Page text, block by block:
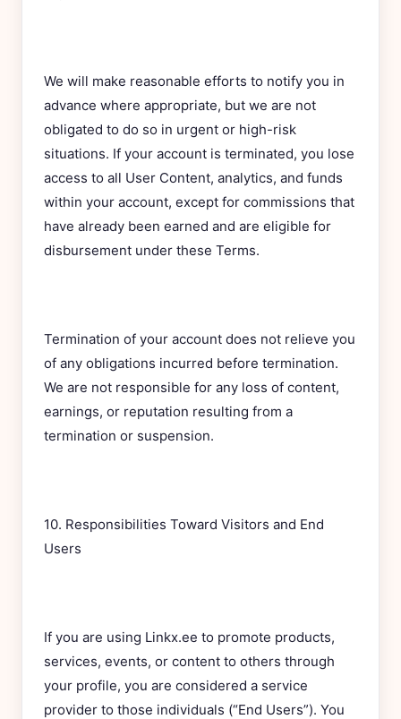
We will make reasonable efforts to notify you in
advance where appropriate, but we are not
obligated to do so in urgent or high-risk
situations. If your account is terminated, you lose
access to all User Content, analytics, and funds
within your account, except for commissions that
have already been earned and are eligible for
disbursement under these Terms.
Termination of your account does not relieve you
of any obligations incurred before termination.
We are not responsible for any loss of content,
earnings, or reputation resulting from a
termination or suspension.
10. Responsibilities Toward Visitors and End
Users
If you are using Linkx.ee to promote products,
services, events, or content to others through
your profile, you are considered a service
provider to those individuals (“End Users”). You